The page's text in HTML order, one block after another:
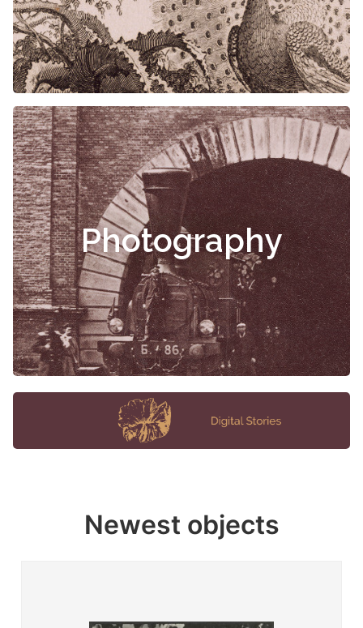
Photography
Newest objects